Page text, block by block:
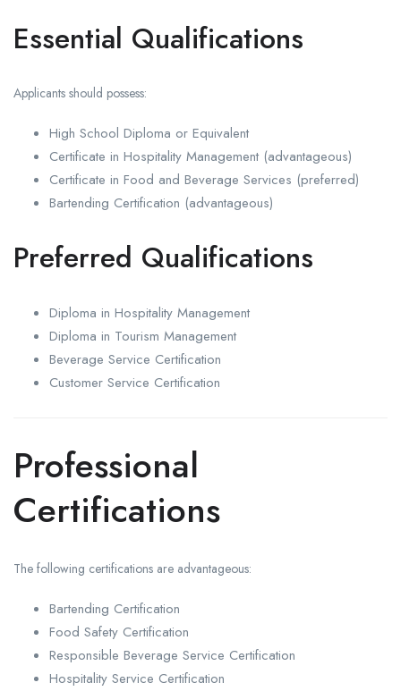
Essential Qualifications
Applicants should possess:
High School Diploma or Equivalent
Certificate in Hospitality Management (advantageous)
Certificate in Food and Beverage Services (preferred)
Bartending Certification (advantageous)
Preferred Qualifications
Diploma in Hospitality Management
Diploma in Tourism Management
Beverage Service Certification
Customer Service Certification
Professional
Certifications
The following certifications are advantageous:
Bartending Certification
Food Safety Certification
Responsible Beverage Service Certification
Hospitality Service Certification